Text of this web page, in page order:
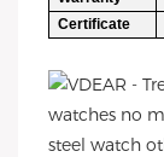
Certificate